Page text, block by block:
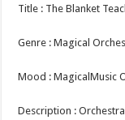
Title : The Blanket
Genre : Magical
Mood : MagicalMusic
Description :